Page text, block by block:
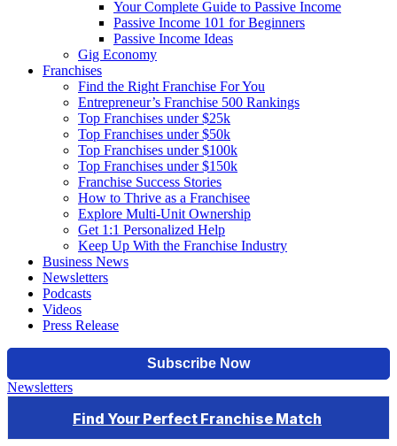
Your Complete Guide to Passive Income
Passive Income 101 for Beginners
Passive Income Ideas
Gig Economy
Franchises
Find the Right Franchise For You
Entrepreneur’s Franchise 500 Rankings
Top Franchises under $25k
Top Franchises under $50k
Top Franchises under $100k
Top Franchises under $150k
Franchise Success Stories
How to Thrive as a Franchisee
Explore Multi-Unit Ownership
Get 1:1 Personalized Help
Keep Up With the Franchise Industry
Business News
Newsletters
Podcasts
Videos
Press Release
Newsletters